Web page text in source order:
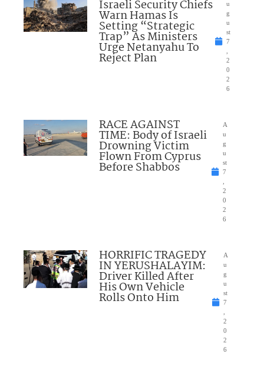
Israeli Security Chiefs
Warn Hamas Is
Setting “Strategic
Trap” As Ministers
Urge Netanyahu To
Reject Plan
u
g
u
st
7
2
0
2
6
RACE AGAINST
TIME: Body of Israeli
Drowning Victim
Flown From Cyprus
Before Shabbos
A
u
g
u
st
7
2
0
2
6
HORRIFIC TRAGEDY
IN YERUSHALAYIM:
Driver Killed After
His Own Vehicle
Rolls Onto Him
A
u
g
u
st
7
2
0
2
6